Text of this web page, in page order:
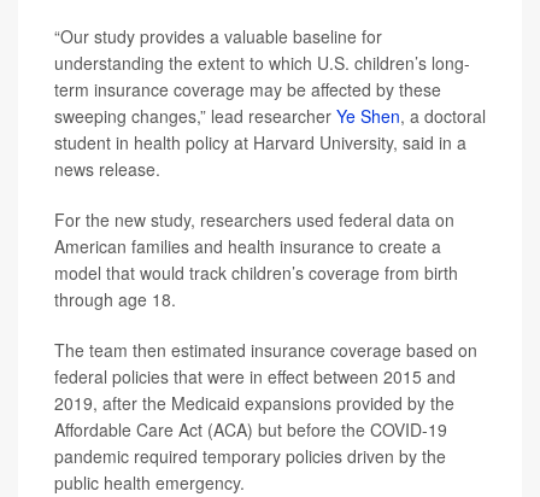
“Our study provides a valuable baseline for
understanding the extent to which U.S. children’s long-
term insurance coverage may be affected by these
sweeping changes,” lead researcher Ye Shen, a doctoral
student in health policy at Harvard University, said in a
news release.
For the new study, researchers used federal data on
American families and health insurance to create a
model that would track children’s coverage from birth
through age 18.
The team then estimated insurance coverage based on
federal policies that were in effect between 2015 and
2019, after the Medicaid expansions provided by the
Affordable Care Act (ACA) but before the COVID-19
pandemic required temporary policies driven by the
public health emergency.